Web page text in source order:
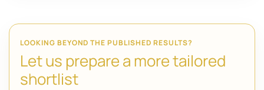
LOOKING BEYOND THE PUBLISHED RESULTS?
Let us prepare a more tailored
shortlist